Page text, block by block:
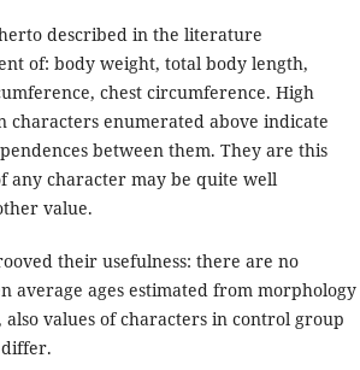
described in the literature
of: body weight, total body length,
chest circumference. High
characters enumerated above indicate
between them. They are this
any character may be quite well
value.
their usefulness: there are no
average ages estimated from morphology
values of characters in control group